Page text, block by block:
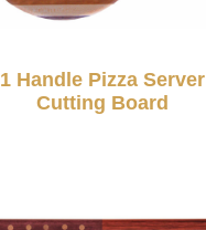
1 Handle Pizza Server
Cutting Board